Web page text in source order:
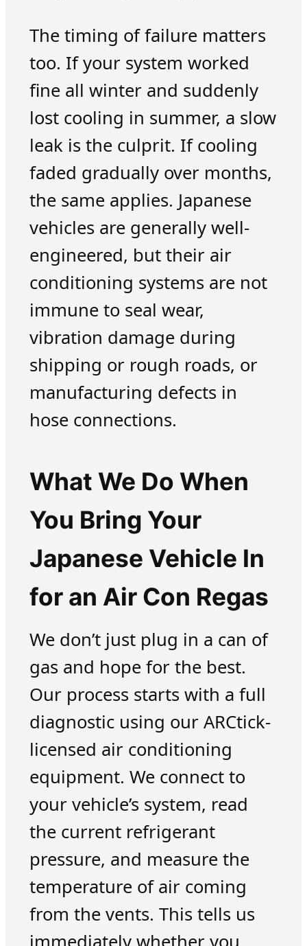
The timing of failure matters
too. If your system worked
fine all winter and suddenly
lost cooling in summer, a slow
leak is the culprit. If cooling
faded gradually over months,
the same applies. Japanese
vehicles are generally well-
engineered, but their air
conditioning systems are not
immune to seal wear,
vibration damage during
shipping or rough roads, or
manufacturing defects in
hose connections.
What We Do When
You Bring Your
Japanese Vehicle In
for an Air Con Regas
We don’t just plug in a can of
gas and hope for the best.
Our process starts with a full
diagnostic using our ARCtick-
licensed air conditioning
equipment. We connect to
your vehicle’s system, read
the current refrigerant
pressure, and measure the
temperature of air coming
from the vents. This tells us